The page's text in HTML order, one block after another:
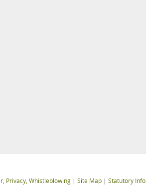
Privacy, Whistleblowing | Site Map | Statutory Info